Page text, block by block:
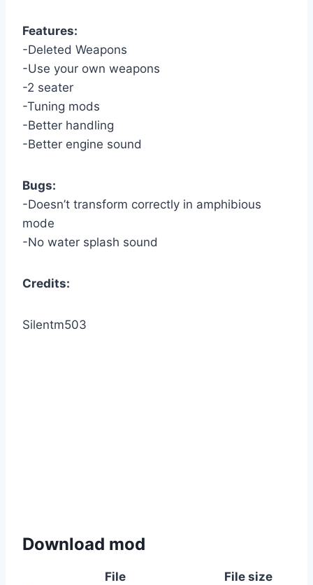
Features:
-Deleted Weapons
-Use your own weapons
-2 seater
-Tuning mods
-Better handling
-Better engine sound
Bugs:
-Doesn’t transform correctly in amphibious
mode
-No water splash sound
Credits:
Silentm503
Download mod
File File size